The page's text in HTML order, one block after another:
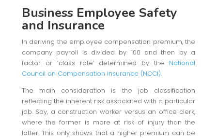
Business Employee Safety
and Insurance
In deriving the employee compensation premium, the
company payroll is divided by 100 and then by a
factor or ‘class rate’ determined by the National
Council on Compensation Insurance (NCCI).
The main consideration is the job classification
reflecting the inherent risk associated with a particular
job. Say, a construction worker versus an office clerk,
where the former is more at risk of injury than the
latter. This only shows that a higher premium can be